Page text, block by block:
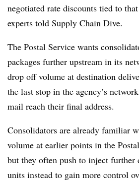
negotiated rate discounts tied to
experts told Supply Chain Dive.
The Postal Service wants
packages further upstream in its
drop off volume at destination
the last stop in the agency’s
mail reach their final address.
Consolidators are already familiar
volume at earlier points in the
but they often push to inject further
units instead to gain more control